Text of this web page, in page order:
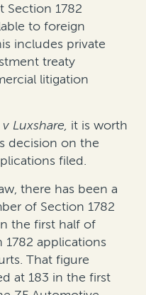
Section 1782
to foreign
includes private
treaty
litigation
Luxshare, it is worth
decision on the
filed.
there has been a
of Section 1782
the first half of
1782 applications
That figure
at 183 in the first